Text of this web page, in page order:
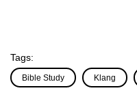
Tags:
Bible Study Klang